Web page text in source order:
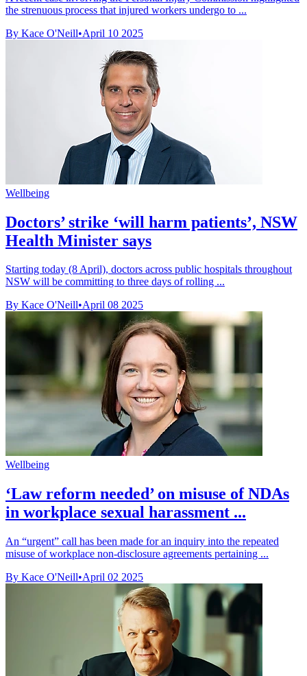
the strenuous process that injured workers undergo to ...
By Kace O'Neill•April 10 2025
Wellbeing
Doctors’ strike ‘will harm patients’, NSW
Health Minister says
Starting today (8 April), doctors across public hospitals throughout
NSW will be committing to three days of rolling ...
By Kace O'Neill•April 08 2025
Wellbeing
‘Law reform needed’ on misuse of NDAs
in workplace sexual harassment ...
An “urgent” call has been made for an inquiry into the repeated
misuse of workplace non-disclosure agreements pertaining ...
By Kace O'Neill•April 02 2025